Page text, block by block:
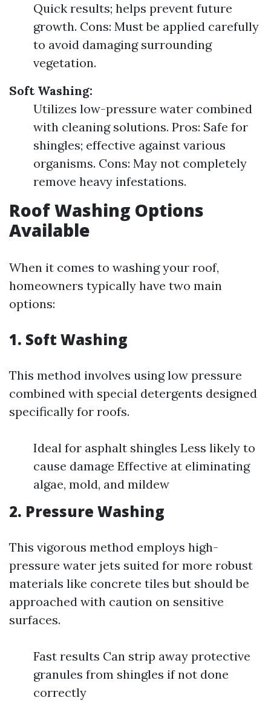
Quick results; helps prevent future
growth. Cons: Must be applied carefully
to avoid damaging surrounding
vegetation.
Soft Washing:
Utilizes low-pressure water combined
with cleaning solutions. Pros: Safe for
shingles; effective against various
organisms. Cons: May not completely
remove heavy infestations.
Roof Washing Options
Available
When it comes to washing your roof,
homeowners typically have two main
options:
1. Soft Washing
This method involves using low pressure
combined with special detergents designed
specifically for roofs.
Ideal for asphalt shingles Less likely to
cause damage Effective at eliminating
algae, mold, and mildew
2. Pressure Washing
This vigorous method employs high-
pressure water jets suited for more robust
materials like concrete tiles but should be
approached with caution on sensitive
surfaces.
Fast results Can strip away protective
granules from shingles if not done
correctly